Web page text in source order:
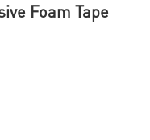
Foam Tape